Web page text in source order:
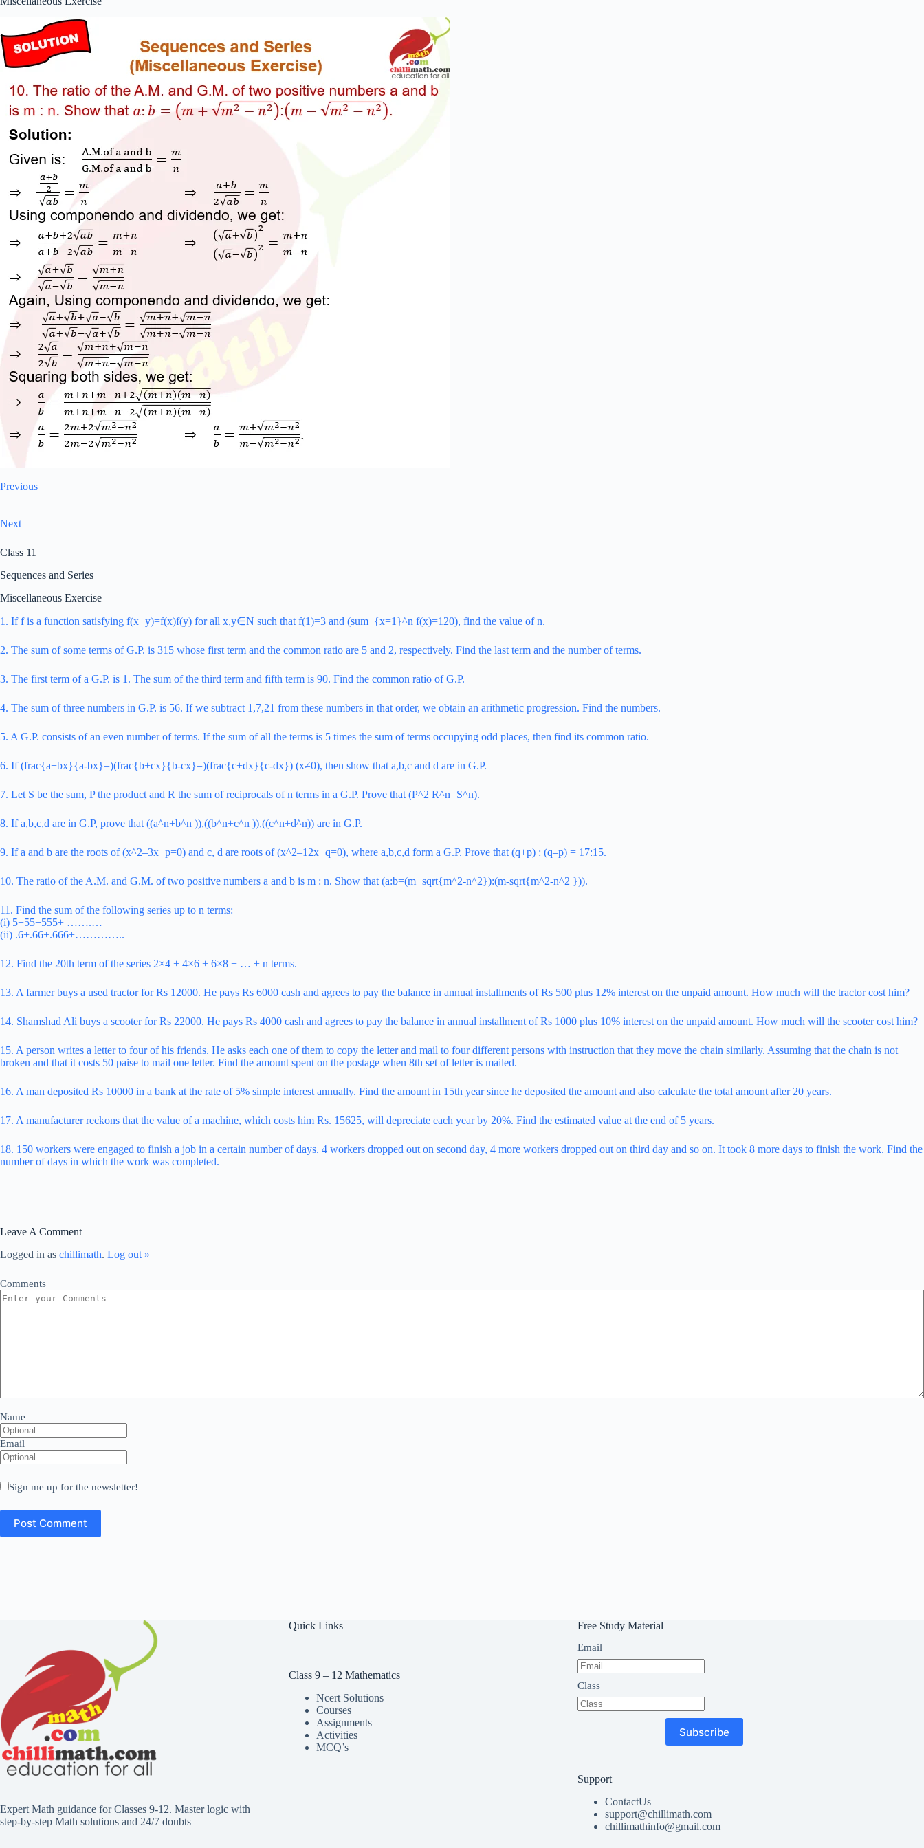
Previous
Next
Class 11
Sequences and Series
Miscellaneous Exercise
1. If f is a function satisfying f(x+y)=f(x)f(y) for all x,y∈N such that f(1)=3 and (sum_{x=1}^n f(x)=120), find the value of n.
2. The sum of some terms of G.P. is 315 whose first term and the common ratio are 5 and 2, respectively. Find the last term and the number of terms.
3. The first term of a G.P. is 1. The sum of the third term and fifth term is 90. Find the common ratio of G.P.
4. The sum of three numbers in G.P. is 56. If we subtract 1,7,21 from these numbers in that order, we obtain an arithmetic progression. Find the numbers.
5. A G.P. consists of an even number of terms. If the sum of all the terms is 5 times the sum of terms occupying odd places, then find its common ratio.
6. If (frac{a+bx}{a-bx}=)(frac{b+cx}{b-cx}=)(frac{c+dx}{c-dx}) (x≠0), then show that a,b,c and d are in G.P.
7. Let S be the sum, P the product and R the sum of reciprocals of n terms in a G.P. Prove that (P^2 R^n=S^n).
8. If a,b,c,d are in G.P, prove that ((a^n+b^n )),((b^n+c^n )),((c^n+d^n)) are in G.P.
9. If a and b are the roots of (x^2–3x+p=0) and c, d are roots of (x^2–12x+q=0), where a,b,c,d form a G.P. Prove that (q+p) : (q–p) = 17:15.
10. The ratio of the A.M. and G.M. of two positive numbers a and b is m : n. Show that (a:b=(m+sqrt{m^2-n^2}):(m-sqrt{m^2-n^2 })).
11. Find the sum of the following series up to n terms:
(i) 5+55+555+ …….…
(ii) .6+.66+.666+…………..
12. Find the 20th term of the series 2×4 + 4×6 + 6×8 + … + n terms.
13. A farmer buys a used tractor for Rs 12000. He pays Rs 6000 cash and agrees to pay the balance in annual installments of Rs 500 plus 12% interest on the unpaid amount. How much will the tractor cost him?
14. Shamshad Ali buys a scooter for Rs 22000. He pays Rs 4000 cash and agrees to pay the balance in annual installment of Rs 1000 plus 10% interest on the unpaid amount. How much will the scooter cost him?
15. A person writes a letter to four of his friends. He asks each one of them to copy the letter and mail to four different persons with instruction that they move the chain similarly. Assuming that the chain is not
broken and that it costs 50 paise to mail one letter. Find the amount spent on the postage when 8th set of letter is mailed.
16. A man deposited Rs 10000 in a bank at the rate of 5% simple interest annually. Find the amount in 15th year since he deposited the amount and also calculate the total amount after 20 years.
17. A manufacturer reckons that the value of a machine, which costs him Rs. 15625, will depreciate each year by 20%. Find the estimated value at the end of 5 years.
18. 150 workers were engaged to finish a job in a certain number of days. 4 workers dropped out on second day, 4 more workers dropped out on third day and so on. It took 8 more days to finish the work. Find the
number of days in which the work was completed.
Leave A Comment
Logged in as chillimath. Log out »
Comments
Name
Email
Sign me up for the newsletter!
Expert Math guidance for Classes 9-12. Master logic with
step-by-step Math solutions and 24/7 doubts
Quick Links
Class 9 – 12 Mathematics
Ncert Solutions
Courses
Assignments
Activities
MCQ’s
Free Study Material
Email
Class
Subscribe
Support
ContactUs
support@chillimath.com
chillimathinfo@gmail.com